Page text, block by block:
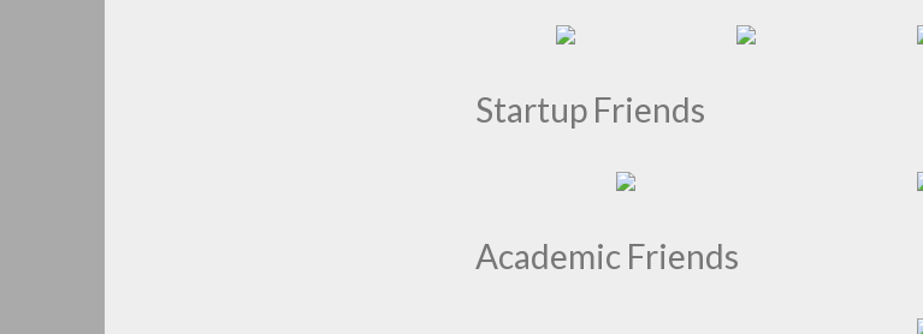
Startup Friends
Academic Friends